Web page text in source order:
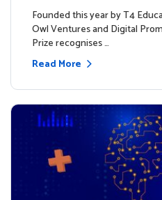
Founded this year by T4
Owl Ventures and Digital
Prize recognises …
Read More